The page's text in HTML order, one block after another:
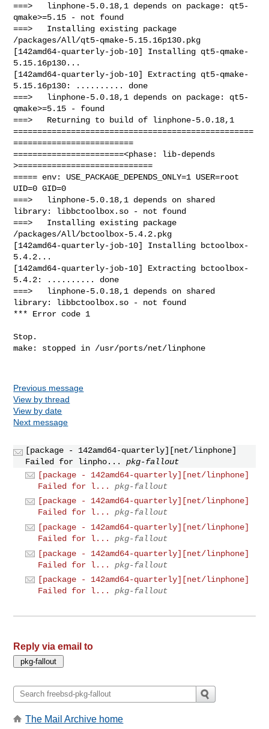
Previous message
View by thread
View by date
Next message
[package - 142amd64-quarterly][net/linphone]
Failed for linpho...
pkg-fallout
[package - 142amd64-quarterly][net/linphone]
Failed for l...
pkg-fallout
[package - 142amd64-quarterly][net/linphone]
Failed for l...
pkg-fallout
[package - 142amd64-quarterly][net/linphone]
Failed for l...
pkg-fallout
[package - 142amd64-quarterly][net/linphone]
Failed for l...
pkg-fallout
[package - 142amd64-quarterly][net/linphone]
Failed for l...
pkg-fallout
Reply via email to
The Mail Archive home